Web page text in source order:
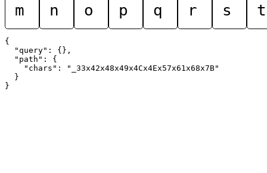
m n o p q r s t
{
  "query": {},
  "path": {
    "chars": "_33x42x48x49x4Cx4Ex57x61x68x7B"
  }